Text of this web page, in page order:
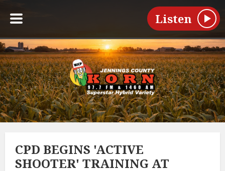
Listen
CPD BEGINS 'ACTIVE
SHOOTER' TRAINING AT